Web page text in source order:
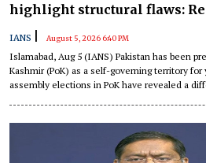
highlight structural flaws:
IANS August 5, 2026 6:40 PM
Islamabad, Aug 5 (IANS) Pakistan has been
Kashmir (PoK) as a self-governing territory
assembly elections in PoK have revealed a